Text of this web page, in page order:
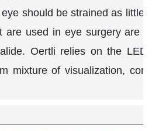
should be strained as little
are used in eye surgery are
Oertli relies on the LED
mixture of visualization,